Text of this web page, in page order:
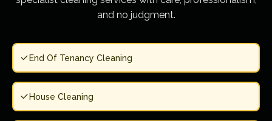
and no judgment.
End Of Tenancy Cleaning
House Cleaning